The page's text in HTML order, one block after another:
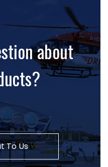
about
To Us